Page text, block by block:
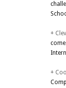
+
+